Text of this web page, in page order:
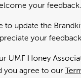
your feedback.
to update the
your
UMF Honey
you agree to our